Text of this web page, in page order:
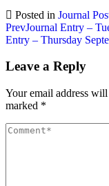
Posted in Journal
Post
navigation
PrevJournal Entry –
Entry – Thursday
Leave a Reply
Your email address
marked *